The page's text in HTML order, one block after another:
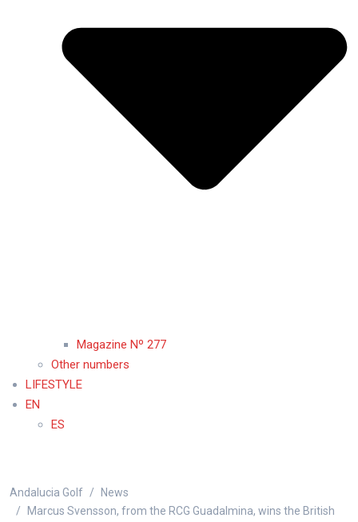
Magazine Nº 277
Other numbers
LIFESTYLE
EN
ES
Andalucia Golf
News
Marcus Svensson, from the RCG Guadalmina, wins the British